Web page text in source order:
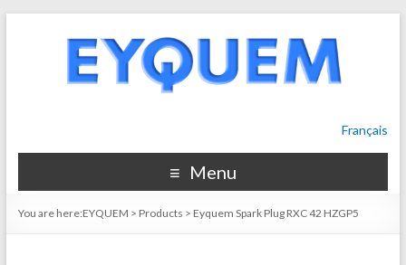
Français
Menu
You are here:EYQUEM > Products > Eyquem Spark Plug RXC 42 HZGP5